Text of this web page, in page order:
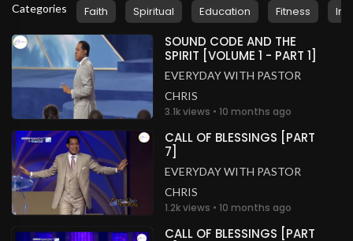
Categories Faith Spiritual Education Fitness
SOUND CODE AND THE
SPIRIT [VOLUME 1 - PART 1]
EVERYDAY WITH PASTOR
CHRIS
3.1k views • 10 months ago
CALL OF BLESSINGS [PART
7]
EVERYDAY WITH PASTOR
CHRIS
1.2k views • 10 months ago
CALL OF BLESSINGS [PART